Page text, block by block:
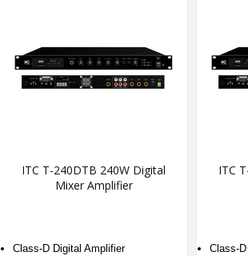
ITC T-240DTB 240W Digital
Mixer Amplifier
Class-D Digital Amplifier
ITC
Class-